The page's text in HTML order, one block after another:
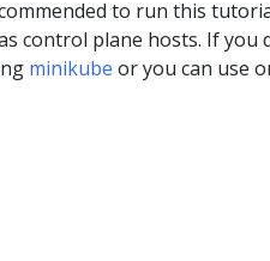
to run this
control plane hosts. If you
minikube or you can use